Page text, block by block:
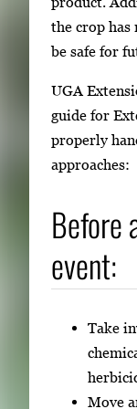
i
g
t
e
b
e
w
e
e
n
the crop has
be safe for
UGA
guide for
properly
approaches:
Before
event:
Take
Move